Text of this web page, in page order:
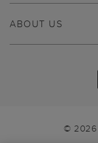
ABOUT US
© 2026